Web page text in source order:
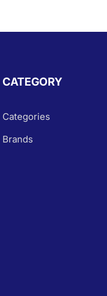
CATEGORY
Categories
Brands